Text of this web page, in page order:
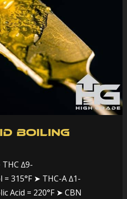
Boiling
∆9-
315°F ➤ THC-A ∆1-
Acid = 220°F ➤ CBN